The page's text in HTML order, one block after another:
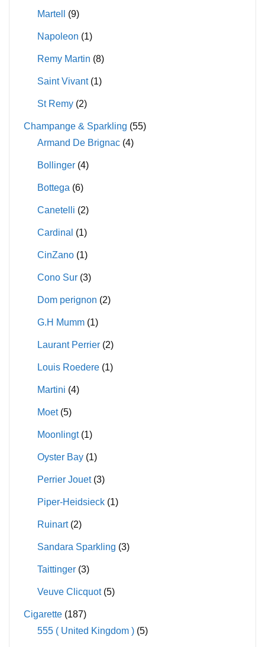
Martell (9)
Napoleon (1)
Remy Martin (8)
Saint Vivant (1)
St Remy (2)
Champange & Sparkling (55)
Armand De Brignac (4)
Bollinger (4)
Bottega (6)
Canetelli (2)
Cardinal (1)
CinZano (1)
Cono Sur (3)
Dom perignon (2)
G.H Mumm (1)
Laurant Perrier (2)
Louis Roedere (1)
Martini (4)
Moet (5)
Moonlingt (1)
Oyster Bay (1)
Perrier Jouet (3)
Piper-Heidsieck (1)
Ruinart (2)
Sandara Sparkling (3)
Taittinger (3)
Veuve Clicquot (5)
Cigarette (187)
555 ( United Kingdom ) (5)